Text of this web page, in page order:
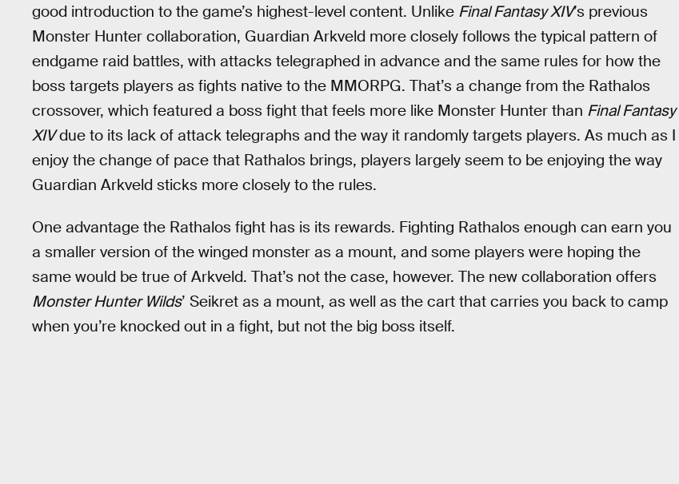
good introduction to the game’s highest-level content. Unlike Final Fantasy XIV’s previous
Monster Hunter collaboration, Guardian Arkveld more closely follows the typical pattern of
endgame raid battles, with attacks telegraphed in advance and the same rules for how the
boss targets players as fights native to the MMORPG. That’s a change from the Rathalos
crossover, which featured a boss fight that feels more like Monster Hunter than Final Fantasy
XIVdue to its lack of attack telegraphs and the way it randomly targets players. As much as I
enjoy the change of pace that Rathalos brings, players largely seem to be enjoying the way
Guardian Arkveld sticks more closely to the rules.
One advantage the Rathalos fight has is its rewards. Fighting Rathalos enough can earn you
a smaller version of the winged monster as a mount, and some players were hoping the
same would be true of Arkveld. That’s not the case, however. The new collaboration offers
Monster Hunter Wilds’ Seikret as a mount, as well as the cart that carries you back to camp
when you’re knocked out in a fight, but not the big boss itself.